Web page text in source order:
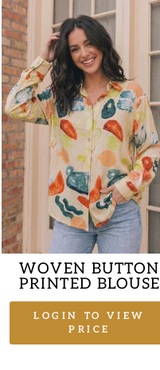
WOVEN BUTTON
PRINTED BLOUSE
LOGIN TO VIEW
PRICE